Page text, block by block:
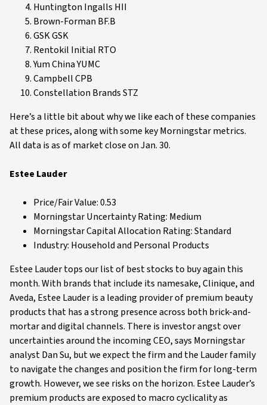
Huntington Ingalls HII
Brown-Forman BF.B
GSK GSK
Rentokil Initial RTO
Yum China YUMC
Campbell CPB
Constellation Brands STZ
Here’s a little bit about why we like each of these companies
at these prices, along with some key Morningstar metrics.
All data is as of market close on Jan. 30.
Estee Lauder
Price/Fair Value: 0.53
Morningstar Uncertainty Rating: Medium
Morningstar Capital Allocation Rating: Standard
Industry: Household and Personal Products
Estee Lauder tops our list of best stocks to buy again this
month. With brands that include its namesake, Clinique, and
Aveda, Estee Lauder is a leading provider of premium beauty
products that has a strong presence across both brick-and-
mortar and digital channels. There is investor angst over
uncertainties around the incoming CEO, says Morningstar
analyst Dan Su, but we expect the firm and the Lauder family
to navigate the changes and position the firm for long-term
growth. However, we see risks on the horizon. Estee Lauder’s
premium products are exposed to macro cyclicality as